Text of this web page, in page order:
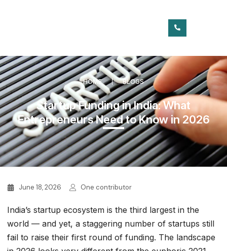
HOME BLOGS
Startup Funding in India: What
Entrepreneurs Need to Know in 2026
June 18, 2026 One contributor
India’s startup ecosystem is the third largest in the
world — and yet, a staggering number of startups still
fail to raise their first round of funding. The landscape